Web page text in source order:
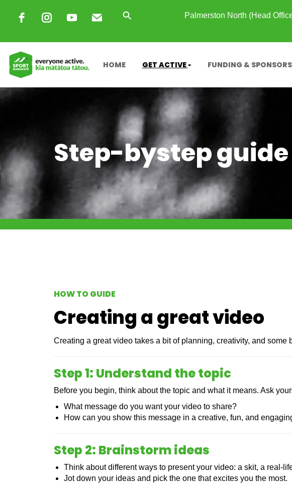
Palmerston North (Head
HOME GET ACTIVE FUNDING & SPONSORS
Step-bystep
HOW TO GUIDE
Creating a great video
Creating a great video takes a bit of planning, creativity, and
Step 1: Understand the topic
Before you begin, think about the topic and what it means. Ask
What message do you want your video to share?
How can you show this message in a creative, fun, and
Step 2: Brainstorm ideas
Think about different ways to present your video: a skit, a real-
Jot down your ideas and pick the one that excites you the most.